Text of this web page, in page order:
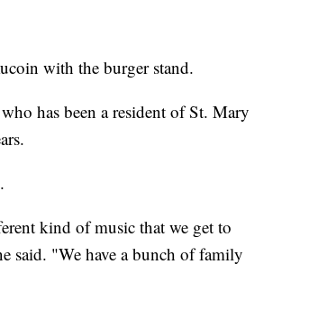
with the burger stand.
has been a resident of St. Mary
kind of music that we get to
said. "We have a bunch of family